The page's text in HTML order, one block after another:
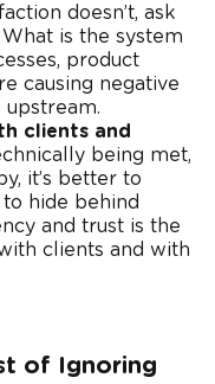
doesn’t, ask
is the system
product
causing negative
upstream.
clients and
being met,
it’s better to
hide behind
and trust is the
clients and with
of Ignoring